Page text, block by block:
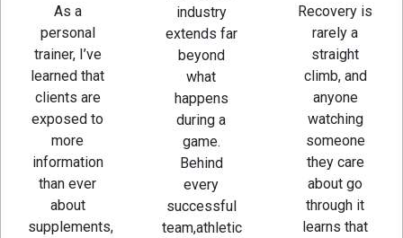
As a
personal
trainer, I’ve
learned that
clients are
exposed to
more
information
than ever
about
supplements,
industry
extends far
beyond
what
happens
during a
game.
Behind
every
successful
team,athletic
Recovery is
rarely a
straight
climb, and
anyone
watching
someone
they care
about go
through it
learns that